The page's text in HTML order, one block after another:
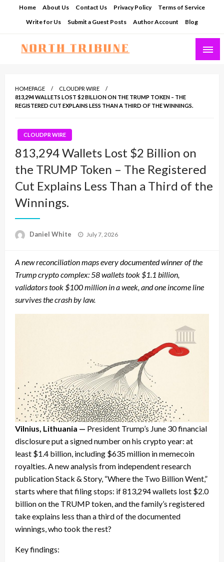
Home About Us Contact Us Privacy Policy
Terms of Service
Write for Us
Submit a Guest Posts Author Account Blog
HOMEPAGE
CLOUDPR WIRE
813,294 WALLETS LOST $2 BILLION ON THE TRUMP TOKEN – THE
REGISTERED CUT EXPLAINS LESS THAN A THIRD OF THE WINNINGS.
CLOUDPR WIRE
813,294 Wallets Lost $2 Billion on
the TRUMP Token – The Registered
Cut Explains Less Than a Third of the
Winnings.
Daniel White
Posted
July 7, 2026
A new reconciliation maps every documented winner of the
Trump crypto complex: 58 wallets took $1.1 billion,
validators took $100 million in a week, and one income line
survives the crash by law.
Vilnius, Lithuania — President Trump’s June 30 financial
disclosure put a signed number on his crypto year: at
least $1.4 billion, including $635 million in memecoin
royalties. A new analysis from independent research
publication Stack & Story, “Where the Two Billion Went,”
starts where that filing stops: if 813,294 wallets lost $2.0
billion on the TRUMP token, and the family’s registered
take explains less than a third of the documented
winnings, who took the rest?
Key findings: